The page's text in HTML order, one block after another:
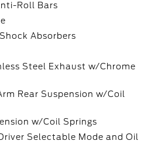
Roll Bars
Absorbers
Steel Exhaust w/Chrome
Rear Suspension w/Coil
w/Coil Springs
Selectable Mode and Oil